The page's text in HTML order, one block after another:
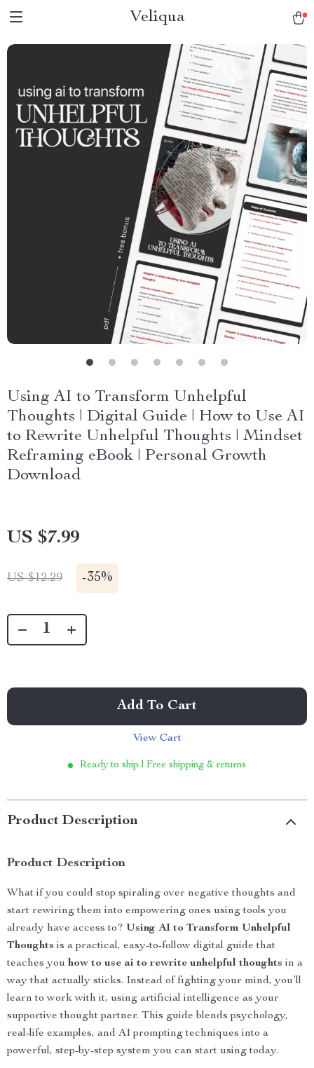
Veliqua
Using AI to Transform Unhelpful
Thoughts | Digital Guide | How to Use AI
to Rewrite Unhelpful Thoughts | Mindset
Reframing eBook | Personal Growth
Download
US $7.99
US $12.29 -35%
Add To Cart
View Cart
Ready to ship | Free shipping & returns
Product Description
Product Description
What if you could stop spiraling over negative thoughts and
start rewiring them into empowering ones using tools you
already have access to? Using AI to Transform Unhelpful
Thoughts is a practical, easy-to-follow digital guide that
teaches you how to use ai to rewrite unhelpful thoughts in a
way that actually sticks. Instead of fighting your mind, you’ll
learn to work with it, using artificial intelligence as your
supportive thought partner. This guide blends psychology,
real-life examples, and AI prompting techniques into a
powerful, step-by-step system you can start using today.